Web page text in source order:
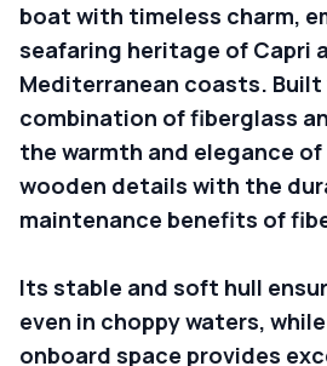
boat with timeless charm,
seafaring heritage of Capri
Mediterranean coasts.
combination of fiberglass
the warmth and elegance
wooden details with the
maintenance benefits of
Its stable and soft hull
even in choppy waters,
onboard space provides